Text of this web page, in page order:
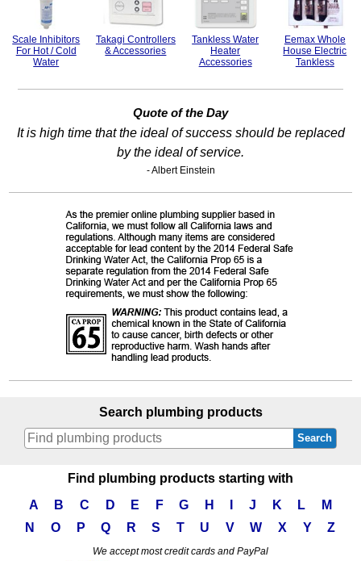
Scale Inhibitors
For Hot / Cold
Water
Takagi Controllers
& Accessories
Tankless Water
Heater
Accessories
Eemax Whole
House Electric
Tankless
Quote of the Day
It is high time that the ideal of success should be replaced
by the ideal of service.
- Albert Einstein
Search plumbing products
Search
Find plumbing products starting with
A
B C D E F G H J K L
M
N
O P Q R S T U V W X Y Z
We accept most credit cards and PayPal